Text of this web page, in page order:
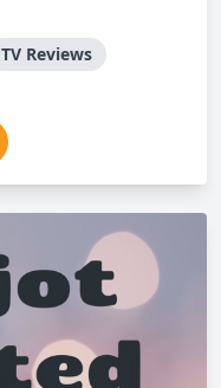
TV Reviews